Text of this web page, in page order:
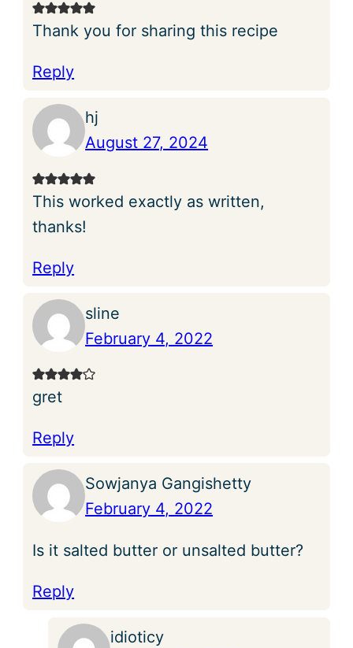
Thank you for sharing this recipe
Reply
hj
August 27, 2024
This worked exactly as written,
thanks!
Reply
sline
February 4, 2022
gret
Reply
Sowjanya Gangishetty
February 4, 2022
Is it salted butter or unsalted butter?
Reply
idioticy